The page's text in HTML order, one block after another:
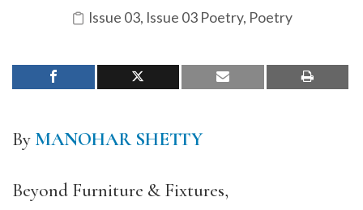
Issue 03, Issue 03 Poetry, Poetry
By MANOHAR SHETTY
Beyond Furniture & Fixtures,